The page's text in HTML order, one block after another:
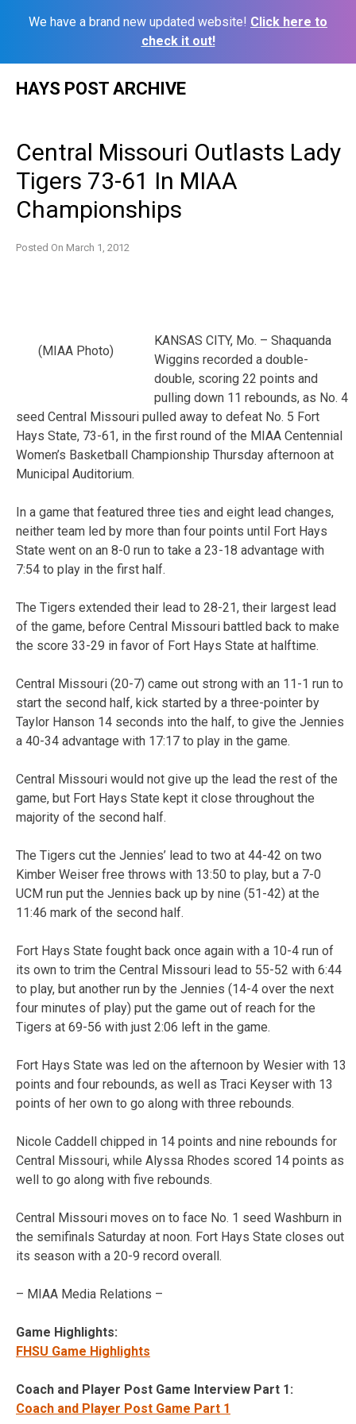
We have a brand new updated website! Click here to
check it out!
HAYS POST ARCHIVE
Central Missouri Outlasts Lady
Tigers 73-61 In MIAA
Championships
Posted On March 1, 2012
(MIAA Photo)
KANSAS CITY, Mo. – Shaquanda
Wiggins recorded a double-
double, scoring 22 points and
pulling down 11 rebounds, as No. 4
seed Central Missouri pulled away to defeat No. 5 Fort
Hays State, 73-61, in the first round of the MIAA Centennial
Women’s Basketball Championship Thursday afternoon at
Municipal Auditorium.
In a game that featured three ties and eight lead changes,
neither team led by more than four points until Fort Hays
State went on an 8-0 run to take a 23-18 advantage with
7:54 to play in the first half.
The Tigers extended their lead to 28-21, their largest lead
of the game, before Central Missouri battled back to make
the score 33-29 in favor of Fort Hays State at halftime.
Central Missouri (20-7) came out strong with an 11-1 run to
start the second half, kick started by a three-pointer by
Taylor Hanson 14 seconds into the half, to give the Jennies
a 40-34 advantage with 17:17 to play in the game.
Central Missouri would not give up the lead the rest of the
game, but Fort Hays State kept it close throughout the
majority of the second half.
The Tigers cut the Jennies’ lead to two at 44-42 on two
Kimber Weiser free throws with 13:50 to play, but a 7-0
UCM run put the Jennies back up by nine (51-42) at the
11:46 mark of the second half.
Fort Hays State fought back once again with a 10-4 run of
its own to trim the Central Missouri lead to 55-52 with 6:44
to play, but another run by the Jennies (14-4 over the next
four minutes of play) put the game out of reach for the
Tigers at 69-56 with just 2:06 left in the game.
Fort Hays State was led on the afternoon by Wesier with 13
points and four rebounds, as well as Traci Keyser with 13
points of her own to go along with three rebounds.
Nicole Caddell chipped in 14 points and nine rebounds for
Central Missouri, while Alyssa Rhodes scored 14 points as
well to go along with five rebounds.
Central Missouri moves on to face No. 1 seed Washburn in
the semifinals Saturday at noon. Fort Hays State closes out
its season with a 20-9 record overall.
– MIAA Media Relations –
Game Highlights:
FHSU Game Highlights
Coach and Player Post Game Interview Part 1:
Coach and Player Post Game Part 1